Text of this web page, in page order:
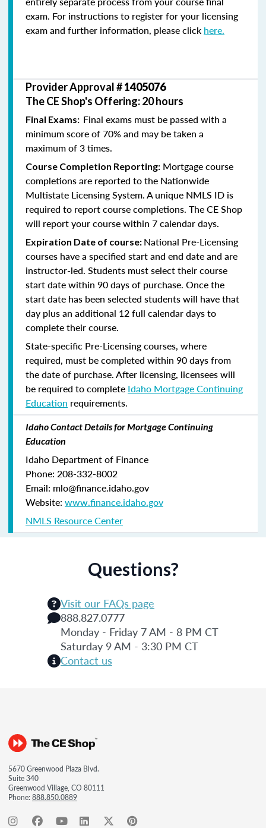
exam. For instructions to register for your licensing
exam and further information, please click here.
Provider Approval #1405076
The CE Shop's Offering: 20 hours
Final Exams: Final exams must be passed with a
minimum score of 70% and may be taken a
maximum of 3 times.
Course Completion Reporting: Mortgage course
completions are reported to the Nationwide
Multistate Licensing System. A unique NMLS ID is
required to report course completions. The CE Shop
will report your course within 7 calendar days.
Expiration Date of course: National Pre-Licensing
courses have a specified start and end date and are
instructor-led. Students must select their course
start date within 90 days of purchase. Once the
start date has been selected students will have that
day plus an additional 12 full calendar days to
complete their course.
State-specific Pre-Licensing courses, where
required, must be completed within 90 days from
the date of purchase.After licensing, licensees will
be required to complete Idaho Mortgage Continuing
Education requirements.
Idaho Contact Details for Mortgage Continuing
Education
Idaho Department of Finance
Phone: 208-332-8002
Email: mlo@finance.idaho.gov
Website: www.finance.idaho.gov
NMLS Resource Center
Questions?
Visit our FAQs page
888.827.0777
Monday - Friday 7 AM - 8 PM CT
Saturday 9 AM - 3:30 PM CT
Contact us
5670 Greenwood Plaza Blvd.
Suite 340
Greenwood Village, CO 80111
Phone:888.850.0889